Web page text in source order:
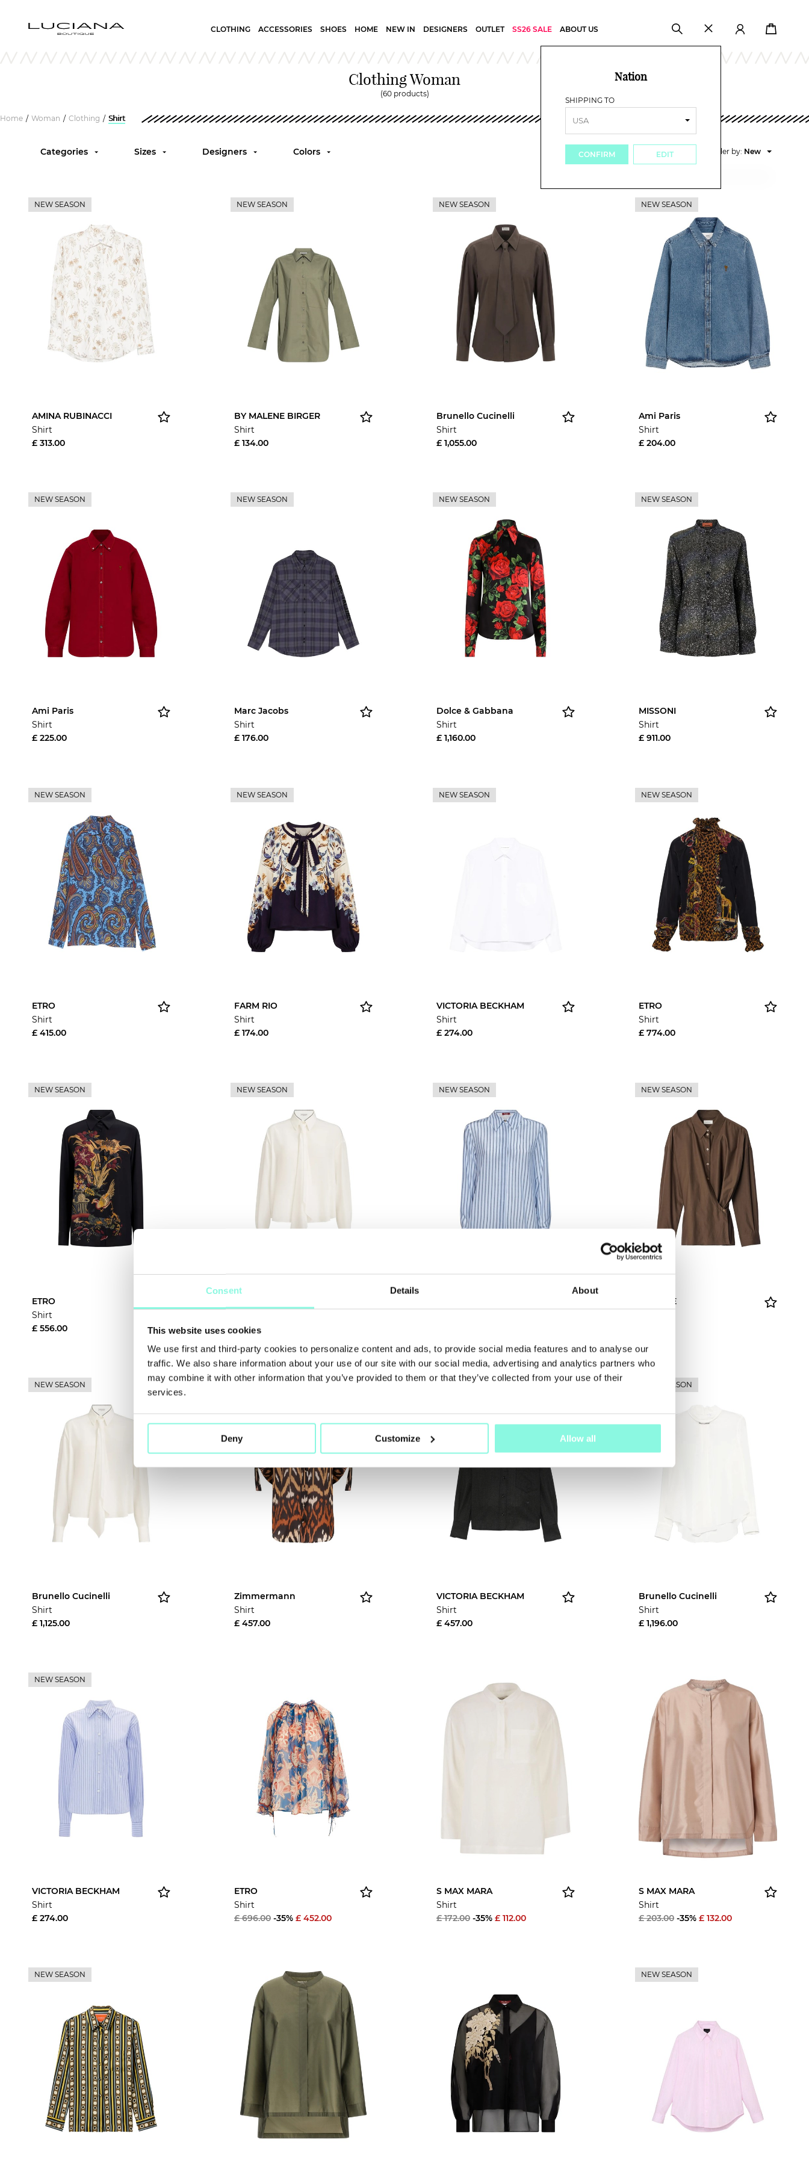
Consent Details About
This website uses cookies
We use first and third-party cookies to personalize content and ads, to provide social media features and to analyse our
traffic. We also share information about your use of our site with our social media, advertising and analytics partners who
may combine it with other information that you’ve provided to them or that they’ve collected from your use of their
services.
Deny Customize Allow all
CLOTHING ACCESSORIES SHOES HOME NEW IN DESIGNERS OUTLET SS26 SALE ABOUT US
Nation
SHIPPING TO
CONFIRM EDIT
Clothing Woman
(60 products)
Home / Woman / Clothing / Shirt
Categories Sizes Designers Colors Order by: New
NEW SEASON
AMINA RUBINACCI
Shirt
£ 313.00
NEW SEASON
BY MALENE BIRGER
Shirt
£ 134.00
NEW SEASON
Brunello Cucinelli
Shirt
£ 1,055.00
NEW SEASON
Ami Paris
Shirt
£ 204.00
NEW SEASON
Ami Paris
Shirt
£ 225.00
NEW SEASON
Marc Jacobs
Shirt
£ 176.00
NEW SEASON
Dolce & Gabbana
Shirt
£ 1,160.00
NEW SEASON
MISSONI
Shirt
£ 911.00
NEW SEASON
ETRO
Shirt
£ 415.00
NEW SEASON
FARM RIO
Shirt
£ 174.00
NEW SEASON
VICTORIA BECKHAM
Shirt
£ 274.00
NEW SEASON
ETRO
Shirt
£ 774.00
NEW SEASON
ETRO
Shirt
£ 556.00
NEW SEASON
£ 1,336.00
NEW SEASON NEW SEASON
LEMAIRE
NEW SEASON
Brunello Cucinelli
Shirt
£ 1,125.00
Zimmermann
Shirt
£ 457.00
NEW SEASON
VICTORIA BECKHAM
Shirt
£ 457.00
NEW SEASON
Brunello Cucinelli
Shirt
£ 1,196.00
NEW SEASON
VICTORIA BECKHAM
Shirt
£ 274.00
ETRO
Shirt
£ 696.00 -35% £ 452.00
S MAX MARA
Shirt
£ 172.00 -35% £ 112.00
S MAX MARA
Shirt
£ 203.00 -35% £ 132.00
NEW SEASON NEW SEASON
NOW!